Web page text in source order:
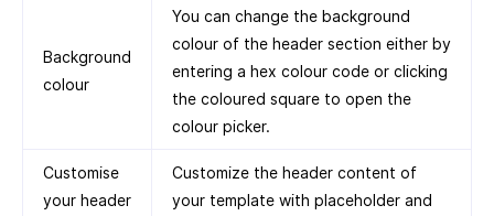
Background
colour
You can change the background
colour of the header section either by
entering a hex colour code or clicking
the coloured square to open the
colour picker.
Customise
your header
Customize the header content of
your template with placeholder and